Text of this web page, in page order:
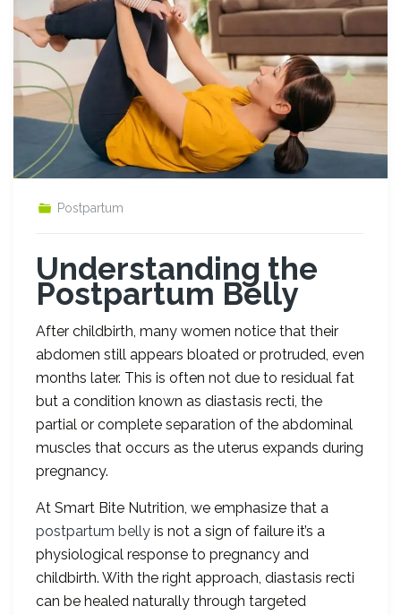
Postpartum
Understanding the
Postpartum Belly
After childbirth, many women notice that their
abdomen still appears bloated or protruded, even
months later. This is often not due to residual fat
but a condition known as diastasis recti, the
partial or complete separation of the abdominal
muscles that occurs as the uterus expands during
pregnancy.
At Smart Bite Nutrition, we emphasize that a
postpartum belly is not a sign of failure it’s a
physiological response to pregnancy and
childbirth. With the right approach, diastasis recti
can be healed naturally through targeted